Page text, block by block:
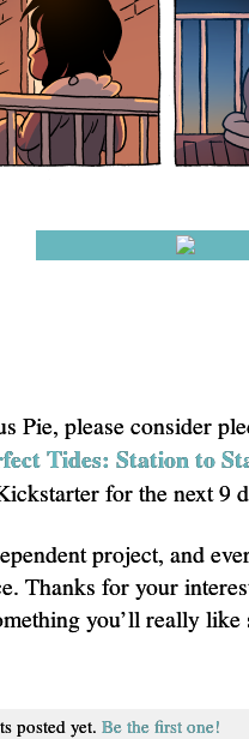
Pie, please consider
Tides: Station to
for the next 9
project, and
Thanks for your
you’ll really like
posted yet. Be the first one!